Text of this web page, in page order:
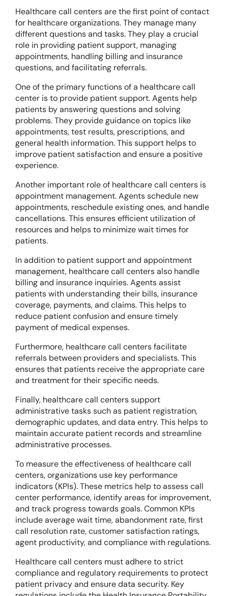
Healthcare call centers are the first point of contact
for healthcare organizations. They manage many
different questions and tasks. They play a crucial
role in providing patient support, managing
appointments, handling billing and insurance
questions, and facilitating referrals.
One of the primary functions of a healthcare call
center is to provide patient support. Agents help
patients by answering questions and solving
problems. They provide guidance on topics like
appointments, test results, prescriptions, and
general health information. This support helps to
improve patient satisfaction and ensure a positive
experience.
Another important role of healthcare call centers is
appointment management. Agents schedule new
appointments, reschedule existing ones, and handle
cancellations. This ensures efficient utilization of
resources and helps to minimize wait times for
patients.
In addition to patient support and appointment
management, healthcare call centers also handle
billing and insurance inquiries. Agents assist
patients with understanding their bills, insurance
coverage, payments, and claims. This helps to
reduce patient confusion and ensure timely
payment of medical expenses.
Furthermore, healthcare call centers facilitate
referrals between providers and specialists. This
ensures that patients receive the appropriate care
and treatment for their specific needs.
Finally, healthcare call centers support
administrative tasks such as patient registration,
demographic updates, and data entry. This helps to
maintain accurate patient records and streamline
administrative processes.
To measure the effectiveness of healthcare call
centers, organizations use key performance
indicators (KPIs). These metrics help to assess call
center performance, identify areas for improvement,
and track progress towards goals. Common KPIs
include average wait time, abandonment rate, first
call resolution rate, customer satisfaction ratings,
agent productivity, and compliance with regulations.
Healthcare call centers must adhere to strict
compliance and regulatory requirements to protect
patient privacy and ensure data security. Key